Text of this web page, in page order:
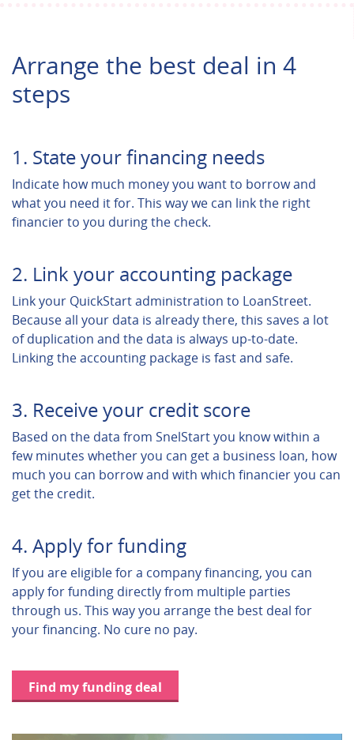
Arrange the best deal in 4
steps
1. State your financing needs
Indicate how much money you want to borrow and
what you need it for. This way we can link the right
financier to you during the check.
2. Link your accounting package
Link your QuickStart administration to LoanStreet.
Because all your data is already there, this saves a lot
of duplication and the data is always up-to-date.
Linking the accounting package is fast and safe.
3. Receive your credit score
Based on the data from SnelStart you know within a
few minutes whether you can get a business loan, how
much you can borrow and with which financier you can
get the credit.
4. Apply for funding
If you are eligible for a company financing, you can
apply for funding directly from multiple parties
through us. This way you arrange the best deal for
your financing. No cure no pay.
Find my funding deal